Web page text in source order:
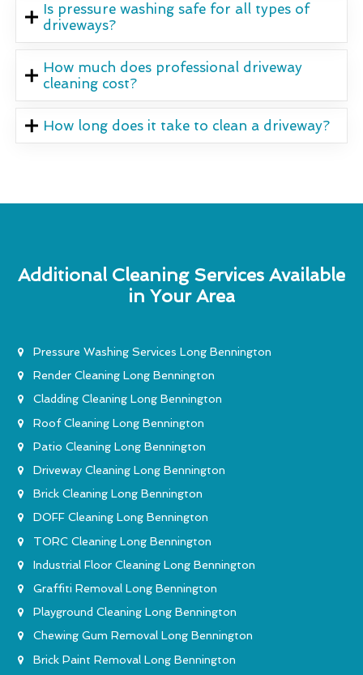
Is pressure washing safe for all types of
driveways?
How much does professional driveway
cleaning cost?
How long does it take to clean a driveway?
Additional Cleaning Services Available
in Your Area
Pressure Washing Services Long Bennington
Render Cleaning Long Bennington
Cladding Cleaning Long Bennington
Roof Cleaning Long Bennington
Patio Cleaning Long Bennington
Driveway Cleaning Long Bennington
Brick Cleaning Long Bennington
DOFF Cleaning Long Bennington
TORC Cleaning Long Bennington
Industrial Floor Cleaning Long Bennington
Graffiti Removal Long Bennington
Playground Cleaning Long Bennington
Chewing Gum Removal Long Bennington
Brick Paint Removal Long Bennington